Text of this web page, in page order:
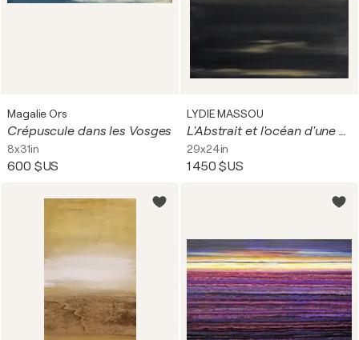
Magalie Ors
Crépuscule dans les Vosges
8x31in
600 $US
LYDIE MASSOU
L'Abstrait et l'océan d'une nuit
29x24in
1 450 $US